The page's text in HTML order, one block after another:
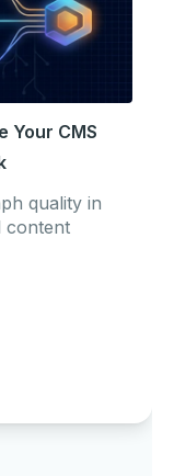
Your CMS
quality in
content